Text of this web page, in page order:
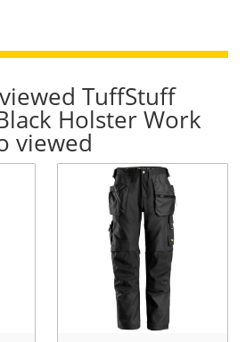
TuffStuff
Holster Work
viewed